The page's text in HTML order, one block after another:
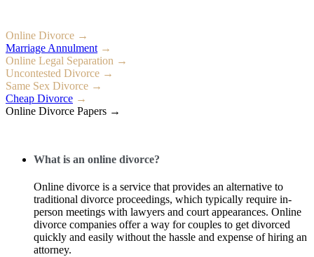
Online Divorce →
Marriage Annulment →
Online Legal Separation →
Uncontested Divorce →
Same Sex Divorce →
Cheap Divorce →
Online Divorce Papers →
What is an online divorce?
Online divorce is a service that provides an alternative to
traditional divorce proceedings, which typically require in-
person meetings with lawyers and court appearances. Online
divorce companies offer a way for couples to get divorced
quickly and easily without the hassle and expense of hiring an
attorney.